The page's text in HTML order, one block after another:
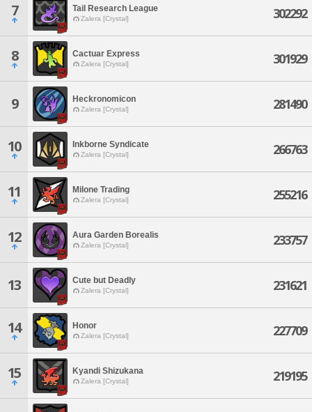
7 Tail Research League
Zalera [Crystal] 302292
8 Cactuar Express
Zalera [Crystal] 301929
9 Heckronomicon
Zalera [Crystal] 281490
10 Inkborne Syndicate
Zalera [Crystal] 266763
11 Milone Trading
Zalera [Crystal] 255216
12 Aura Garden Borealis
Zalera [Crystal] 233757
13 Cute but Deadly
Zalera [Crystal] 231621
14 Honor
Zalera [Crystal] 227709
15 Kyandi Shizukana
Zalera [Crystal] 219195